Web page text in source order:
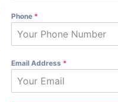
Phone *
Email Address *